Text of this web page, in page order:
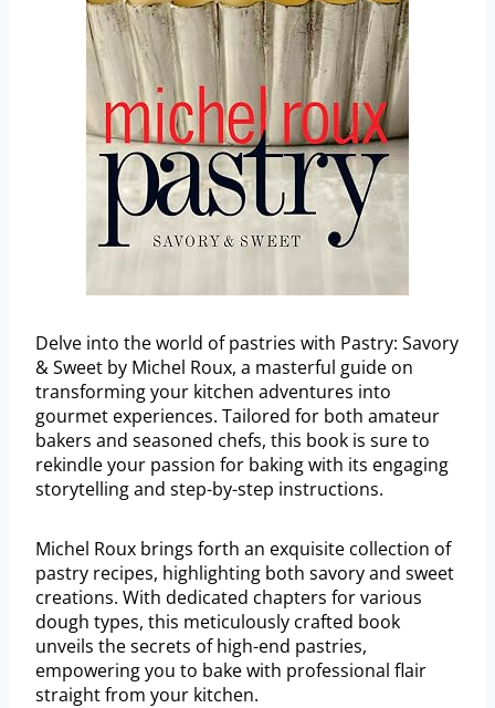
Delve into the world of pastries with Pastry: Savory
& Sweet by Michel Roux, a masterful guide on
transforming your kitchen adventures into
gourmet experiences. Tailored for both amateur
bakers and seasoned chefs, this book is sure to
rekindle your passion for baking with its engaging
storytelling and step-by-step instructions.
Michel Roux brings forth an exquisite collection of
pastry recipes, highlighting both savory and sweet
creations. With dedicated chapters for various
dough types, this meticulously crafted book
unveils the secrets of high-end pastries,
empowering you to bake with professional flair
straight from your kitchen.